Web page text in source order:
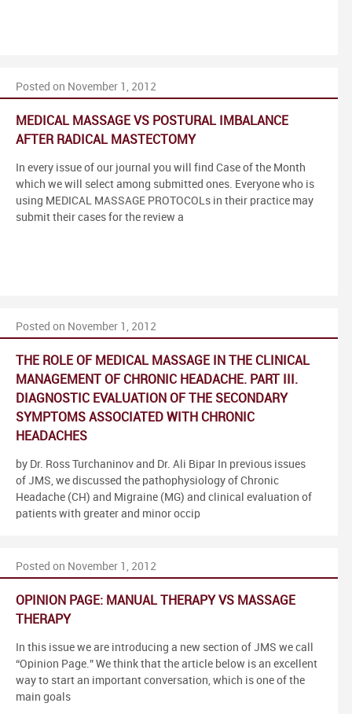
Posted on November 1, 2012
MEDICAL MASSAGE VS POSTURAL IMBALANCE
AFTER RADICAL MASTECTOMY
In every issue of our journal you will find Case of the Month
which we will select among submitted ones. Everyone who is
using MEDICAL MASSAGE PROTOCOLs in their practice may
submit their cases for the review a
Posted on November 1, 2012
THE ROLE OF MEDICAL MASSAGE IN THE CLINICAL
MANAGEMENT OF CHRONIC HEADACHE. PART III.
DIAGNOSTIC EVALUATION OF THE SECONDARY
SYMPTOMS ASSOCIATED WITH CHRONIC
HEADACHES
by Dr. Ross Turchaninov and Dr. Ali Bipar In previous issues
of JMS, we discussed the pathophysiology of Chronic
Headache (CH) and Migraine (MG) and clinical evaluation of
patients with greater and minor occip
Posted on November 1, 2012
OPINION PAGE: MANUAL THERAPY VS MASSAGE
THERAPY
In this issue we are introducing a new section of JMS we call
“Opinion Page.” We think that the article below is an excellent
way to start an important conversation, which is one of the
main goals